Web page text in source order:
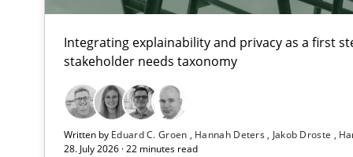
Integrating explainability and privacy as a first
stakeholder needs taxonomy
Written by Eduard C. Groen Hannah Deters Jakob Droste
28. July 2026 · 22 minutes read
RMMi 1.0: A New Maturity Model for Requirements
A Maturity Path for Trustworthy Requirements in the